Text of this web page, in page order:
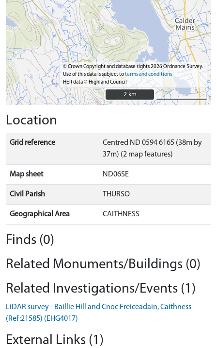
© Crown Copyright and database rights 2026 Ordnance Survey.
Use of this data is subject toterms and conditions
HER data © Highland Council
2 km
2 km
Location
Grid reference
Centred ND 0594 6165 (38m by
37m) (2 map features)
Map sheet ND06SE
Civil Parish THURSO
Geographical Area CAITHNESS
Finds (0)
Related Monuments/Buildings (0)
Related Investigations/Events (1)
LiDAR survey - Baillie Hill and Cnoc Freiceadain, Caithness
(Ref:21585) (EHG4017)
External Links (1)